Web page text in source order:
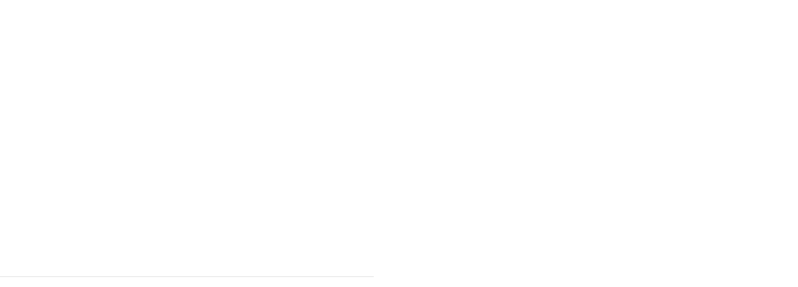
County van to Renton Fire